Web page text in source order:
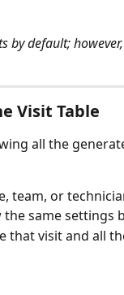
by default;
Visit Table
all the
team, or
same settings
that visit and all